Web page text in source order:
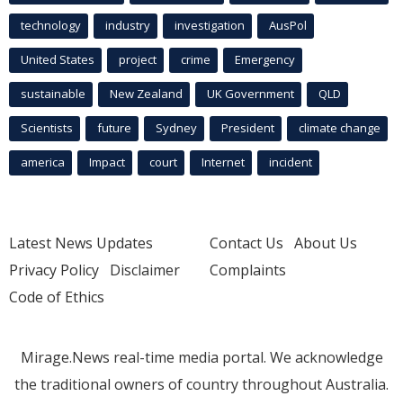
technology industry investigation AusPol
United States project crime Emergency
sustainable New Zealand UK Government QLD
Scientists future Sydney President climate change
america Impact court Internet incident
Latest News Updates
Privacy Policy Disclaimer
Code of Ethics
Contact Us About Us
Complaints
Mirage.News real-time media portal. We acknowledge
the traditional owners of country throughout Australia.